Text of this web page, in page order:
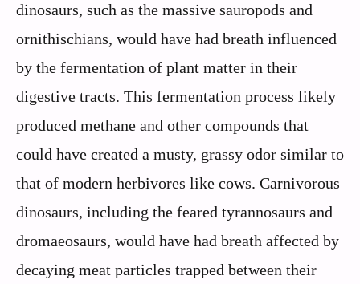
dinosaurs, such as the massive sauropods and
ornithischians, would have had breath influenced
by the fermentation of plant matter in their
digestive tracts. This fermentation process likely
produced methane and other compounds that
could have created a musty, grassy odor similar to
that of modern herbivores like cows. Carnivorous
dinosaurs, including the feared tyrannosaurs and
dromaeosaurs, would have had breath affected by
decaying meat particles trapped between their